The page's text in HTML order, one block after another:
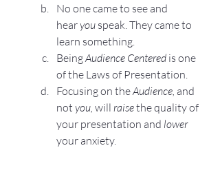
No one came to see and
hear you speak. They came to
learn something.
BeingAudience Centered is one
of the Laws of Presentation
Focusing on the Audience, and
not you, will raise the quality of
your presentation and lower
your anxiety.